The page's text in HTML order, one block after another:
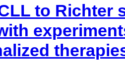
to Richter